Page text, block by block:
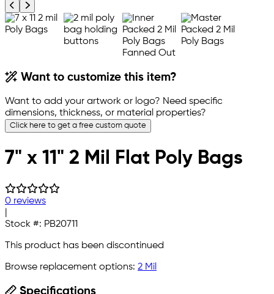
Previous product image
Next product image
Want to customize this item?
Want to add your artwork or logo? Need specific
dimensions, thickness, or material properties?
Click here to get a free custom quote
7" x 11" 2 Mil Flat Poly Bags
0 reviews
Stock #: PB20711
This product has been discontinued
Browse replacement options: 2 Mil
Specifications